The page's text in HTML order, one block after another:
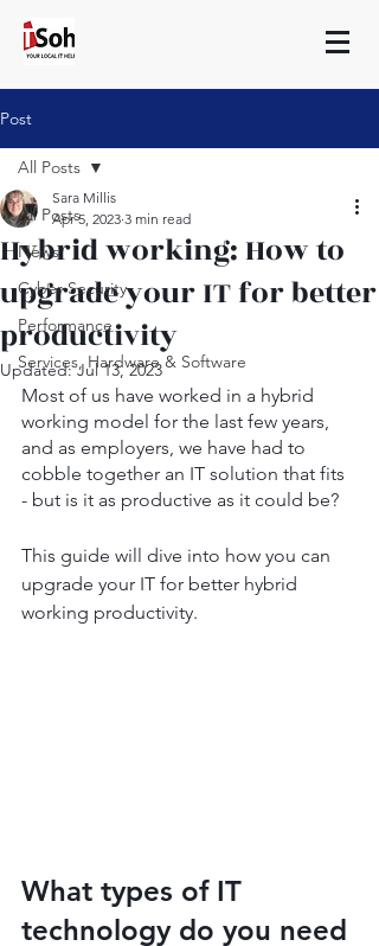
Post
All Posts
News
Cyber Security
Performance
Services, Hardware & Software
All Posts
Hybrid working: How to
upgrade your IT for better
productivity
Sara Millis
Apr 5, 2023 3 min read
Updated:Jul 13, 2023
Most of us have worked in a hybrid
working model for the last few years,
and as employers, we have had to
cobble together an IT solution that fits
- but is it as productive as it could be?
This guide will dive into how you can
upgrade your IT for better hybrid
working productivity.
What types of IT
technology do you need